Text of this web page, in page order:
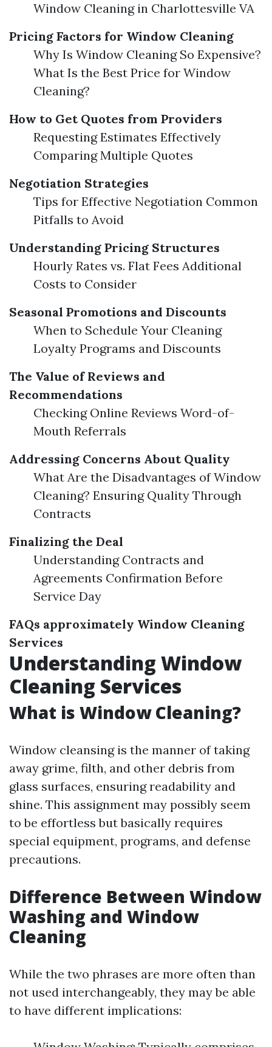
Window Cleaning in Charlottesville VA
Pricing Factors for Window Cleaning
Why Is Window Cleaning So Expensive?
What Is the Best Price for Window
Cleaning?
How to Get Quotes from Providers
Requesting Estimates Effectively
Comparing Multiple Quotes
Negotiation Strategies
Tips for Effective Negotiation Common
Pitfalls to Avoid
Understanding Pricing Structures
Hourly Rates vs. Flat Fees Additional
Costs to Consider
Seasonal Promotions and Discounts
When to Schedule Your Cleaning
Loyalty Programs and Discounts
The Value of Reviews and
Recommendations
Checking Online Reviews Word-of-
Mouth Referrals
Addressing Concerns About Quality
What Are the Disadvantages of Window
Cleaning? Ensuring Quality Through
Contracts
Finalizing the Deal
Understanding Contracts and
Agreements Confirmation Before
Service Day
FAQs approximately Window Cleaning
Services
Understanding Window
Cleaning Services
What is Window Cleaning?
Window cleansing is the manner of taking
away grime, filth, and other debris from
glass surfaces, ensuring readability and
shine. This assignment may possibly seem
to be effortless but basically requires
special equipment, programs, and defense
precautions.
Difference Between Window
Washing and Window
Cleaning
While the two phrases are more often than
not used interchangeably, they may be able
to have different implications: